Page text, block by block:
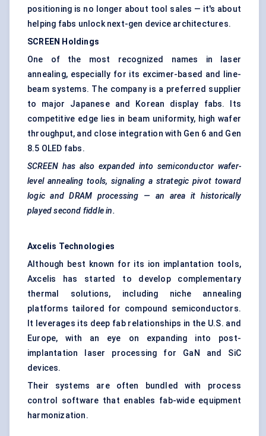
positioning is no longer about tool sales — it's about
helping fabs unlock next-gen device architectures.
SCREEN Holdings
One of the most recognized names in laser
annealing, especially for its excimer-based and line-
beam systems. The company is a preferred supplier
to major Japanese and Korean display fabs. Its
competitive edge lies in beam uniformity, high wafer
throughput, and close integration with Gen 6 and Gen
8.5 OLED fabs.
SCREEN has also expanded into semiconductor wafer-
level annealing tools, signaling a strategic pivot toward
logic and DRAM processing — an area it historically
played second fiddle in.
Axcelis Technologies
Although best known for its ion implantation tools,
Axcelis has started to develop complementary
thermal solutions, including niche annealing
platforms tailored for compound semiconductors.
It leverages its deep fab relationships in the U.S. and
Europe, with an eye on expanding into post-
implantation laser processing for GaN and SiC
devices.
Their systems are often bundled with process
control software that enables fab-wide equipment
harmonization.